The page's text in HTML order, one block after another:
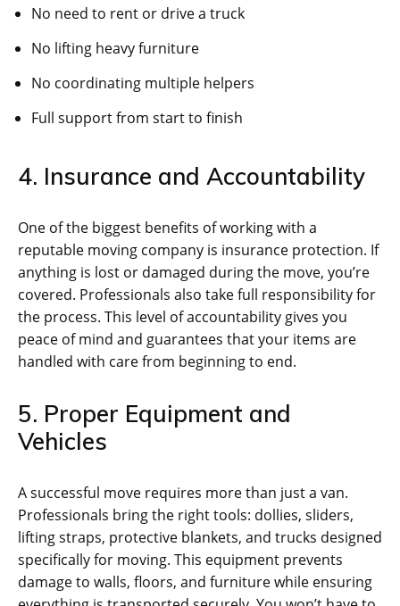
No need to rent or drive a truck
No lifting heavy furniture
No coordinating multiple helpers
Full support from start to finish
4. Insurance and Accountability
One of the biggest benefits of working with a
reputable moving company is insurance protection. If
anything is lost or damaged during the move, you’re
covered. Professionals also take full responsibility for
the process. This level of accountability gives you
peace of mind and guarantees that your items are
handled with care from beginning to end.
5. Proper Equipment and
Vehicles
A successful move requires more than just a van.
Professionals bring the right tools: dollies, sliders,
lifting straps, protective blankets, and trucks designed
specifically for moving. This equipment prevents
damage to walls, floors, and furniture while ensuring